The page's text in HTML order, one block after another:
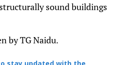
sound buildings
by TG Naidu.